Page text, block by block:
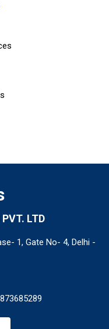
LTD
1, Gate No- 4, Delhi -